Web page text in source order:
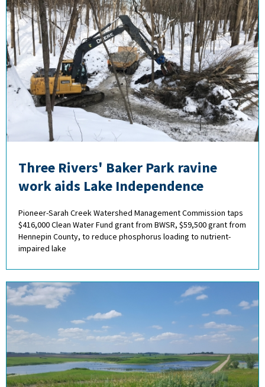
Three Rivers' Baker Park ravine
work aids Lake Independence
Pioneer-Sarah Creek Watershed Management Commission taps
$416,000 Clean Water Fund grant from BWSR, $59,500 grant from
Hennepin County, to reduce phosphorus loading to nutrient-
impaired lake